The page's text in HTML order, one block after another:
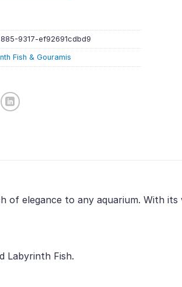
9317-ef92691cdbd9
Fish & Gouramis
of elegance to any aquarium. With
Labyrinth Fish.